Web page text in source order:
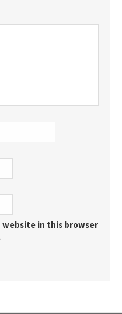
website in this browser